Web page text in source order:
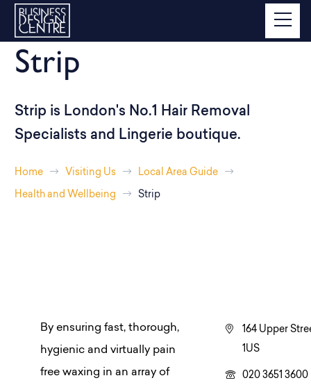
Strip
Strip is London's No.1 Hair Removal
Specialists and Lingerie boutique.
Home Visiting Us Local Area Guide
Health and Wellbeing Strip
By ensuring fast, thorough,
hygienic and virtually pain
free waxing in an array of
164 Upper
1US
020 3651 3600